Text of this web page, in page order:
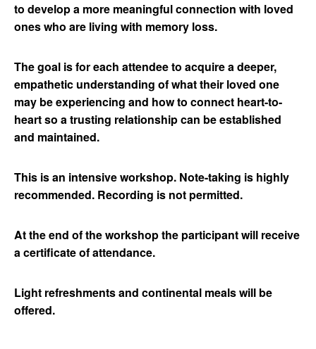
to develop a more meaningful connection with loved
ones who are living with memory loss.
The goal is for each attendee to acquire a deeper,
empathetic understanding of what their loved one
may be experiencing and how to connect heart-to-
heart so a trusting relationship can be established
and maintained.
This is an intensive workshop. Note-taking is highly
recommended. Recording is not permitted.
At the end of the workshop the participant will receive
a certificate of attendance.
Light refreshments and continental meals will be
offered.